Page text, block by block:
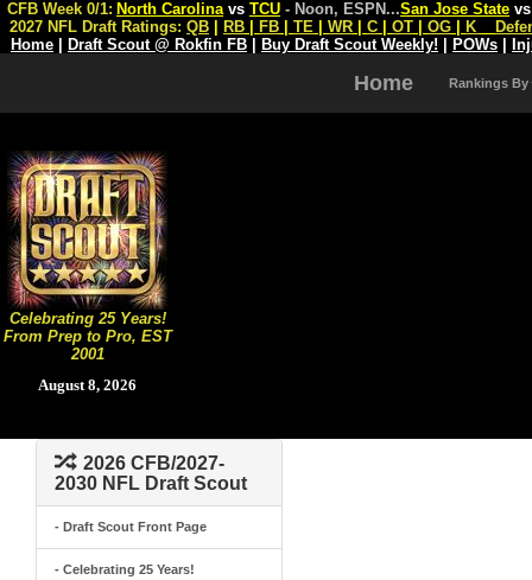
Celebrating 25 Years!
From Prep to Pro, EST
2001
August 8, 2026
CFB Week 0/1: North Carolina vs TCU - Noon, ESPN...San Jose State
2027 NFL Draft Ratings: QB RB FB TE WR C OT OG K
Home
Draft Scout @ Rokfin FB Buy Draft Scout Weekly! POWs
Home Rankings By
2026 CFB/2027-
2030 NFL Draft Scout
- Draft Scout Front Page
- Celebrating 25 Years!